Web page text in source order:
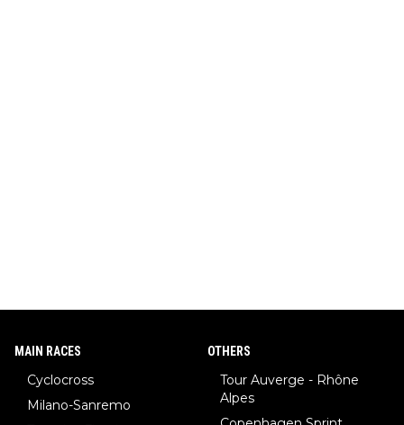
MAIN RACES
Cyclocross
Milano-Sanremo
OTHERS
Tour Auverge - Rhône
Alpes